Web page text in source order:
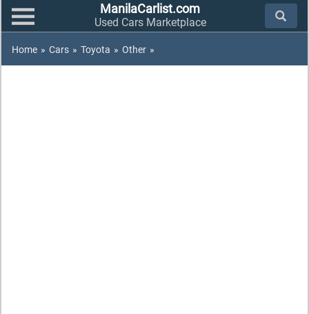
ManilaCarlist.com
Used Cars Marketplace
Home » Cars » Toyota » Other »